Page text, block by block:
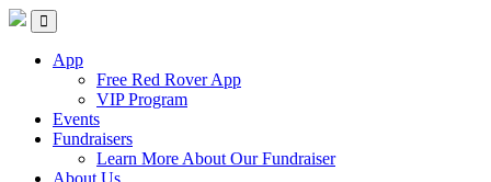
Skip
content
Red Rover Fitness
Run Right Over
App
Free Red Rover App
VIP Program
Events
Fundraisers
Learn More About Our Fundraiser
About Us